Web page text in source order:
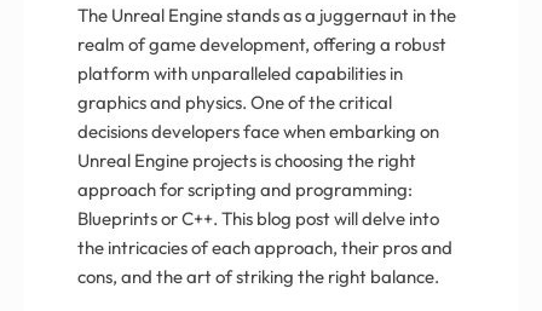
The Unreal Engine stands as a juggernaut in the
realm of game development, offering a robust
platform with unparalleled capabilities in
graphics and physics. One of the critical
decisions developers face when embarking on
Unreal Engine projects is choosing the right
approach for scripting and programming:
Blueprints or C++. This blog post will delve into
the intricacies of each approach, their pros and
cons, and the art of striking the right balance.